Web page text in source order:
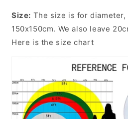
Size: The size is for
150x150cm. We also leave
Here is the size chart